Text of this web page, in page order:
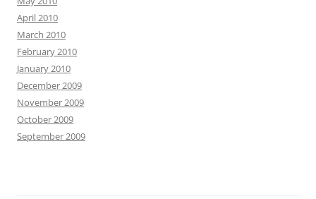
April 2010
March 2010
February 2010
January 2010
December 2009
November 2009
October 2009
September 2009